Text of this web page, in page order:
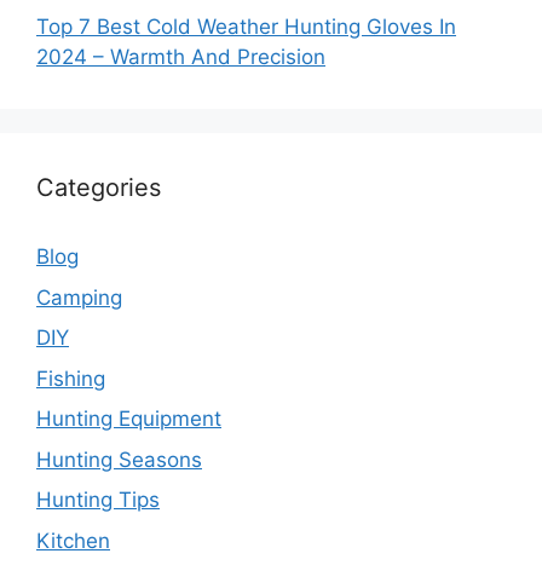
Top 7 Best Cold Weather Hunting Gloves In
2024 – Warmth And Precision
Categories
Blog
Camping
DIY
Fishing
Hunting Equipment
Hunting Seasons
Hunting Tips
Kitchen